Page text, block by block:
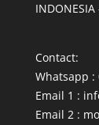
Contact:
Whatsapp :
Email 1 :
Email 2 :